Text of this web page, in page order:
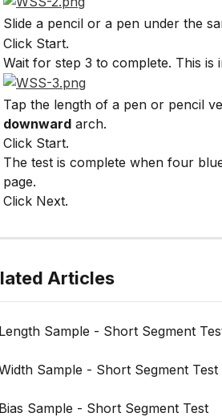
Slide a pencil or a pen under the
Click Start.
Wait for step 3 to complete. This is
Tap the length of a pen or pencil
downward arch.
Click Start.
The test is complete when four
page.
Click Next.
Articles
Length Sample - Short Segment
Sample - Short Segment Test
Bias Sample - Short Segment Test